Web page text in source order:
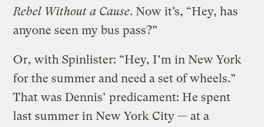
Rebel Without a Cause. Now it’s, “Hey, has
anyone seen my bus pass?”
Or, with Spinlister: “Hey, I’m in New York
for the summer and need a set of wheels.”
That was Dennis’ predicament: He spent
last summer in New York City — at a